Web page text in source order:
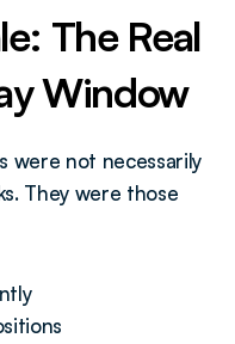
The Real
Window
were not necessarily
They were those